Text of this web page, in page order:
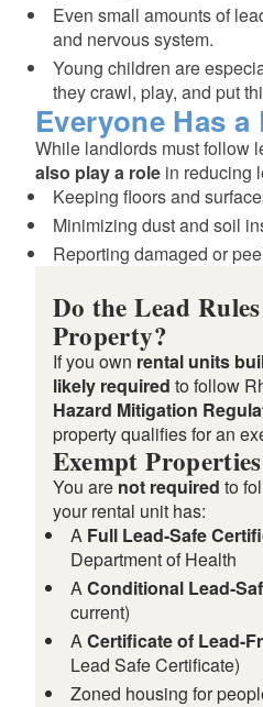
Even small amounts of
and nervous system.
Young children are
they crawl, play, and put
Everyone Has a
While landlords must follow
also play a rolein reducing
Keeping floors and
Minimizing dust and soil
Reporting damaged or
Do the Lead
Property?
If you own rental units
likely required to follow
Hazard Mitigation
property qualifies for an
Exempt Properties
You are not required to
your rental unit has:
A Full Lead-Safe
Department of Health
A Conditional Lead-
current)
A Certificate of Lead-
Lead Safe Certificate)
Zoned housing for